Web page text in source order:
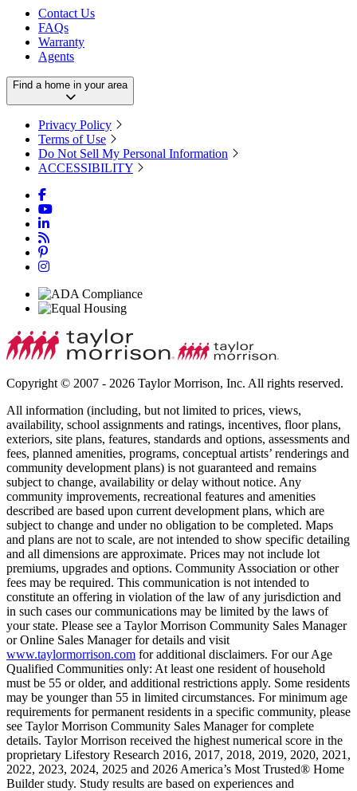
Contact Us
FAQs
Warranty
Agents
Find a home in your area
Privacy Policy
Terms of Use
Do Not Sell My Personal Information
ACCESSIBILITY
Copyright © 2007 - 2026 Taylor Morrison, Inc. All rights reserved.
All information (including, but not limited to prices, views,
availability, school assignments and ratings, incentives, floor plans,
exteriors, site plans, features, standards and options, assessments and
fees, planned amenities, programs, conceptual artists’ renderings and
community development plans) is not guaranteed and remains
subject to change, availability or delay without notice. Any
community improvements, recreational features and amenities
described are based upon current development plans, which are
subject to change and under no obligation to be completed. Maps
and plans are not to scale, are not intended to show specific detailing
and all dimensions are approximate. Prices may not include lot
premiums, upgrades and options. Community Association or other
fees may be required. This communication is not intended to
constitute an offering in violation of the law of any jurisdiction and
in such cases our communications may be limited by the laws of
your state. Please see a Taylor Morrison Community Sales Manager
or Online Sales Manager for details and visit
www.taylormorrison.com for additional disclaimers. For our Age
Qualified Communities only: At least one resident of household
must be 55 or older, and additional restrictions apply. Some residents
may be younger than 55 in limited circumstances. For minimum age
requirements for permanent residents in a specific community, please
see Taylor Morrison Community Sales Manager for complete
details. Taylor Morrison received the highest numerical score in the
proprietary Lifestory Research 2016, 2017, 2018, 2019, 2020, 2021,
2022, 2023, 2024, 2025 and 2026 America’s Most Trusted® Home
Builder study. Study results are based on experiences and